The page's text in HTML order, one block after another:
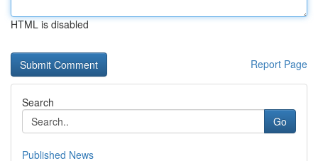
HTML is disabled
Report Page
Search
Go
Published News